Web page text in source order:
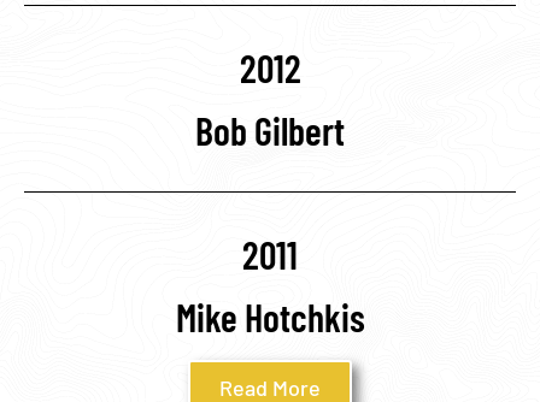
2012
Bob Gilbert
2011
Mike Hotchkis
Read More